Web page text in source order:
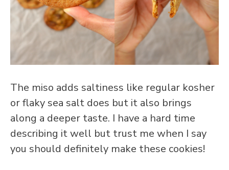
The miso adds saltiness like regular kosher
or flaky sea salt does but it also brings
along a deeper taste. I have a hard time
describing it well but trust me when I say
you should definitely make these cookies!